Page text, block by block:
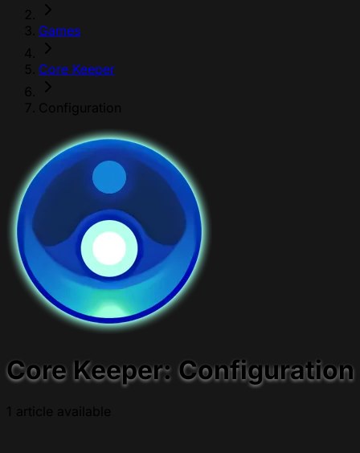
Games
Core Keeper
Core Keeper: Configuration